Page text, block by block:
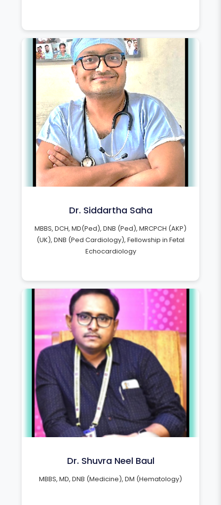
Dr. Siddartha Saha
MBBS, DCH, MD(Ped), DNB (Ped), MRCPCH (AKP)
(UK), DNB (Ped Cardiology), Fellowship in Fetal
Echocardiology
Dr. Shuvra Neel Baul
MBBS, MD, DNB (Medicine), DM (Hematology)